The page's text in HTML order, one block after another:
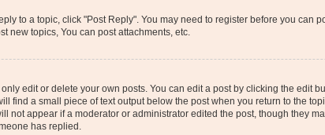
to a topic, click "Post Reply". You may need to register before you can
new topics, You can post attachments, etc.
edit or delete your own posts. You can edit a post by clicking the edit
find a small piece of text output below the post when you return to the
not appear if a moderator or administrator edited the post, though they
has replied.